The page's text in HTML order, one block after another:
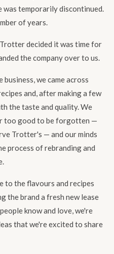
was temporarily discontinued.
of years.
decided it was time for
the company over to us.
we came across
and, after making a few
the taste and quality. We
too good to be forgotten —
Trotter's — and our minds
process of rebranding and
to the flavours and recipes
the brand a fresh new lease
know and love, we're
that we're excited to share